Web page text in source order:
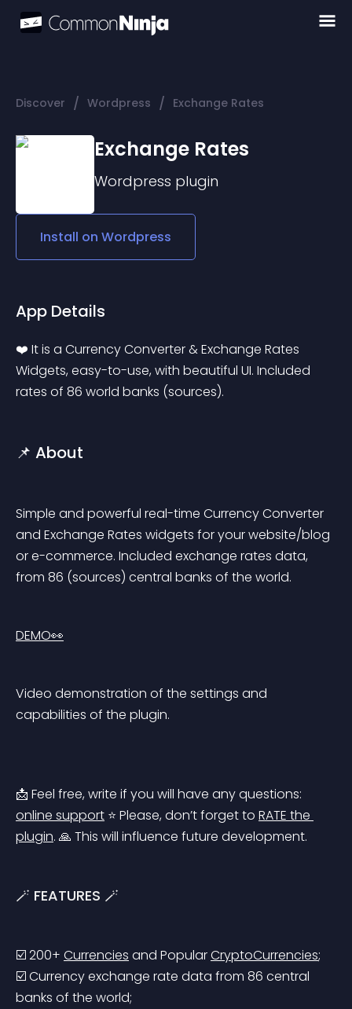
Discover / Wordpress / Exchange Rates
Exchange Rates
Wordpress plugin
Install on Wordpress
App Details
❤️‍ It is a Currency Converter & Exchange Rates
Widgets, easy-to-use, with beautiful UI. Included
rates of 86 world banks (sources).
📌 About
Simple and powerful real-time Currency Converter
and Exchange Rates widgets for your website/blog
or e-commerce. Included exchange rates data,
from 86 (sources) central banks of the world.
DEMO👀
Video demonstration of the settings and
capabilities of the plugin.
📩 Feel free, write if you will have any questions:
online support ⭐️ Please, don’t forget to RATE the
plugin. 🙏 This will influence future development.
🪄 FEATURES 🪄
☑️ 200+ Currencies and Popular CryptoCurrencies;
☑️ Currency exchange rate data from 86 central
banks of the world;